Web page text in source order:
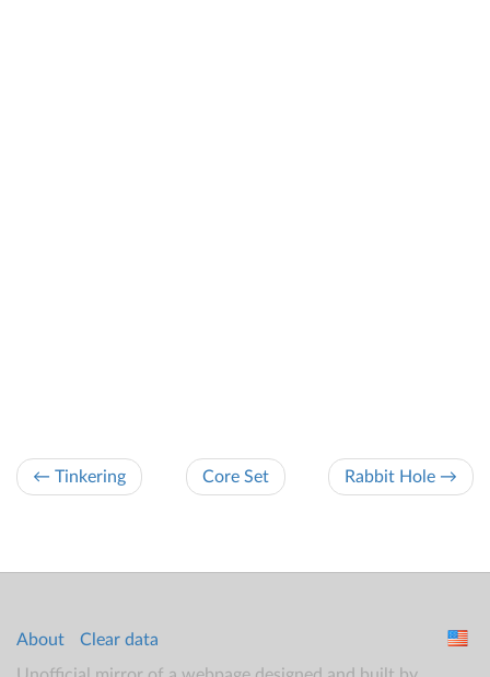
← Tinkering Core Set Rabbit Hole →
About
Clear data